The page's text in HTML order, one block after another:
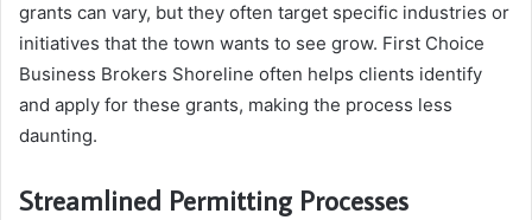
grants can vary, but they often target specific industries or
initiatives that the town wants to see grow. First Choice
Business Brokers Shoreline often helps clients identify
and apply for these grants, making the process less
daunting.
Streamlined Permitting Processes